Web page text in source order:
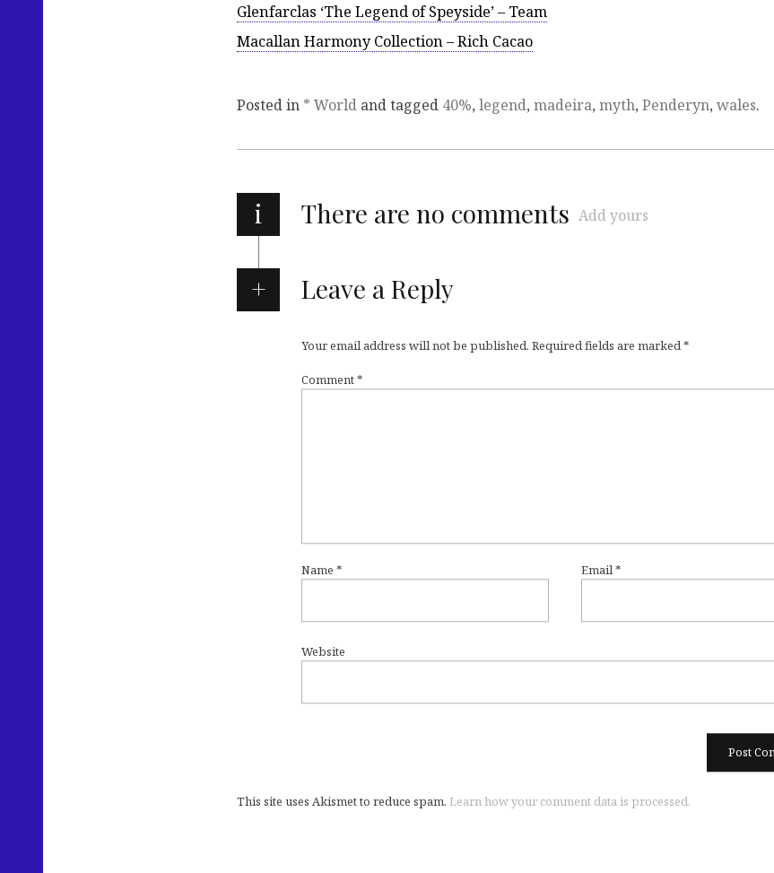
Glenfarclas ‘The Legend of Speyside’ – Team
Macallan Harmony Collection – Rich Cacao
Posted in * World and tagged 40%, legend, madeira, myth, Penderyn, wales.
i There are no comments Add yours
Leave a Reply
Your email address will not be published. Required fields are marked*
Comment*
Name * Email*
Website
This site uses Akismet to reduce spam. Learn how your comment data is processed.